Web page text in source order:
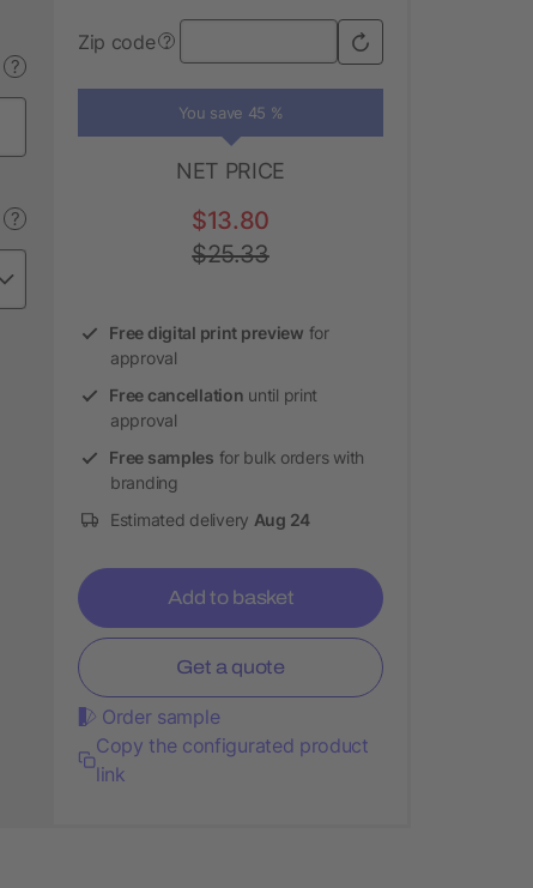
?
?
Zip code ?
You save 45 %
NET PRICE
$13.80
$25.33
Free digital print preview for
approval
Free cancellation until print
approval
Free samples for bulk orders with
branding
Estimated delivery Aug 24
Add to basket
Get a quote
Order sample
Copy the configurated product
link